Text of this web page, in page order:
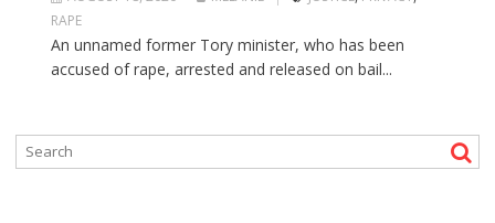
RAPE
An unnamed former Tory minister, who has been
accused of rape, arrested and released on bail...